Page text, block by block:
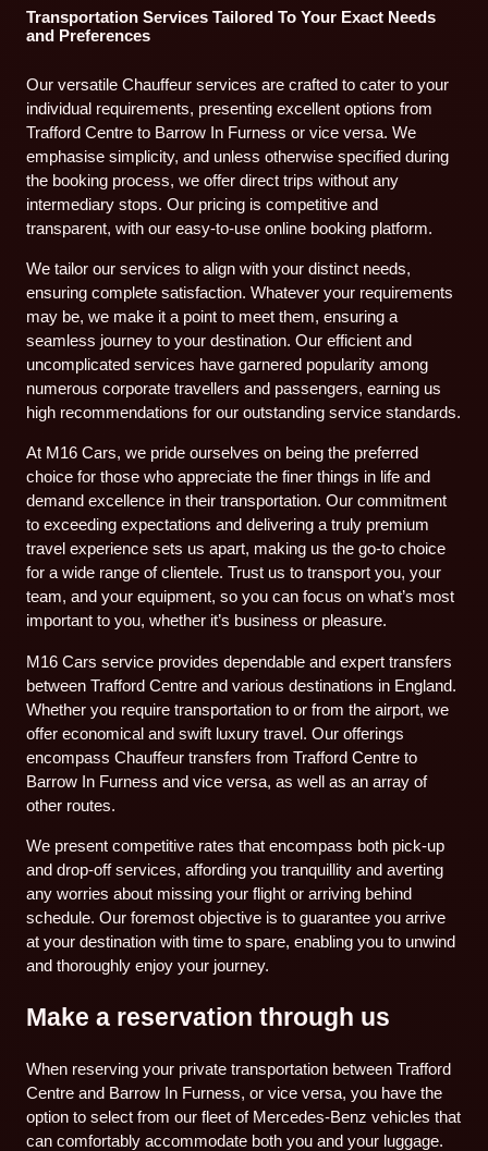
Transportation Services Tailored To Your Exact Needs
and Preferences
Our versatile Chauffeur services are crafted to cater to your
individual requirements, presenting excellent options from
Trafford Centre to Barrow In Furness or vice versa. We
emphasise simplicity, and unless otherwise specified during
the booking process, we offer direct trips without any
intermediary stops. Our pricing is competitive and
transparent, with our easy-to-use online booking platform.
We tailor our services to align with your distinct needs,
ensuring complete satisfaction. Whatever your requirements
may be, we make it a point to meet them, ensuring a
seamless journey to your destination. Our efficient and
uncomplicated services have garnered popularity among
numerous corporate travellers and passengers, earning us
high recommendations for our outstanding service standards.
At M16 Cars, we pride ourselves on being the preferred
choice for those who appreciate the finer things in life and
demand excellence in their transportation. Our commitment
to exceeding expectations and delivering a truly premium
travel experience sets us apart, making us the go-to choice
for a wide range of clientele. Trust us to transport you, your
team, and your equipment, so you can focus on what’s most
important to you, whether it’s business or pleasure.
M16 Cars service provides dependable and expert transfers
between Trafford Centre and various destinations in England.
Whether you require transportation to or from the airport, we
offer economical and swift luxury travel. Our offerings
encompass Chauffeur transfers from Trafford Centre to
Barrow In Furness and vice versa, as well as an array of
other routes.
We present competitive rates that encompass both pick-up
and drop-off services, affording you tranquillity and averting
any worries about missing your flight or arriving behind
schedule. Our foremost objective is to guarantee you arrive
at your destination with time to spare, enabling you to unwind
and thoroughly enjoy your journey.
Make a reservation through us
When reserving your private transportation between Trafford
Centre and Barrow In Furness, or vice versa, you have the
option to select from our fleet of Mercedes-Benz vehicles that
can comfortably accommodate both you and your luggage.